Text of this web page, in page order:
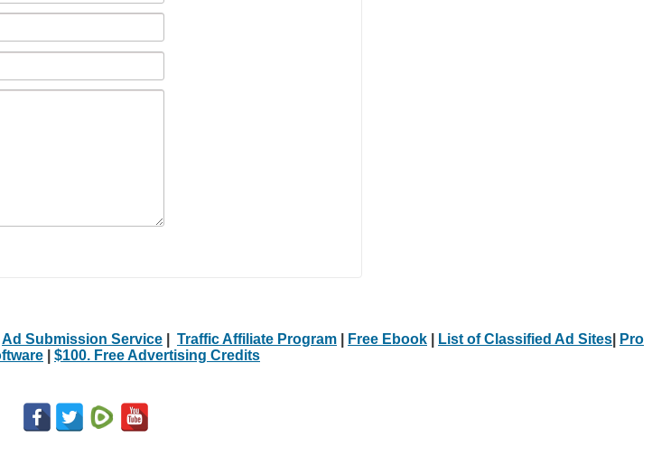
Ad Submission Service Traffic Affiliate Program Free Ebook List of Classified Ad Sites
Pro
$100. Free Advertising Credits